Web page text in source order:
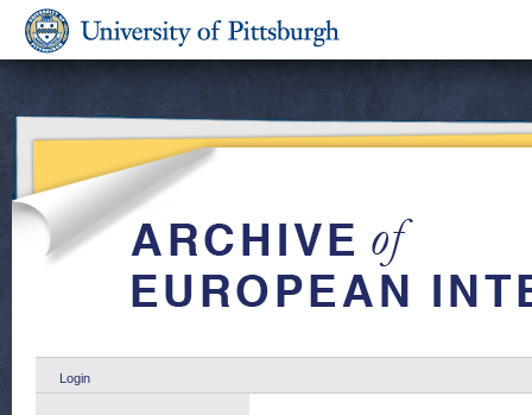
Login